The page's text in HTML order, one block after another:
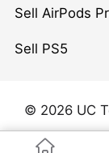
Sell PS5
© 2026 UC